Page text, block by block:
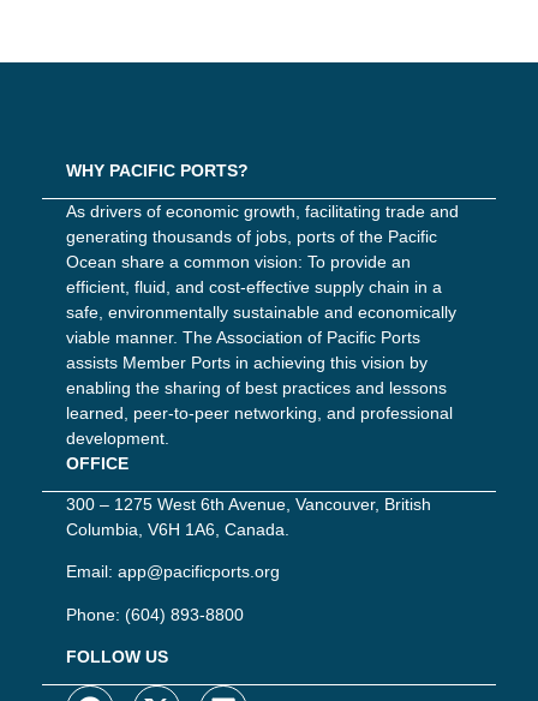
WHY PACIFIC PORTS?
As drivers of economic growth, facilitating trade and
generating thousands of jobs, ports of the Pacific
Ocean share a common vision: To provide an
efficient, fluid, and cost-effective supply chain in a
safe, environmentally sustainable and economically
viable manner. The Association of Pacific Ports
assists Member Ports in achieving this vision by
enabling the sharing of best practices and lessons
learned, peer-to-peer networking, and professional
development.
OFFICE
300 – 1275 West 6th Avenue, Vancouver, British
Columbia, V6H 1A6, Canada.
Email: app@pacificports.org
Phone: (604) 893-8800
FOLLOW US